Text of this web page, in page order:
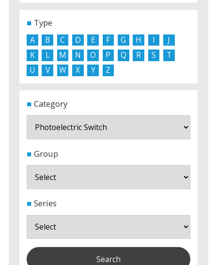
Type
A B C D E F G H I
J
K
L M N O P Q R S
T
U
V W X Y Z
Category
Group
Series